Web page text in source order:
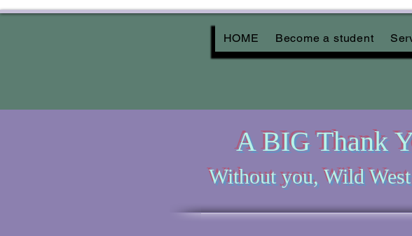
HOME Become a student
A BIG Thank
Without you, Wild